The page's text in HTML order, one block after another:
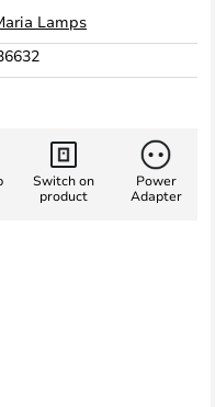
Lamps
Switch on
product
Power
Adapter